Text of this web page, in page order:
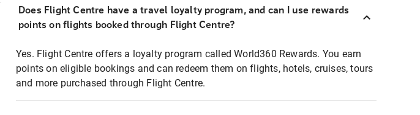
Does Flight Centre have a travel loyalty program, and can I use rewards
points on flights booked through Flight Centre?
Yes. Flight Centre offers a loyalty program called World360 Rewards. You earn
points on eligible bookings and can redeem them on flights, hotels, cruises, tours
and more purchased through Flight Centre.